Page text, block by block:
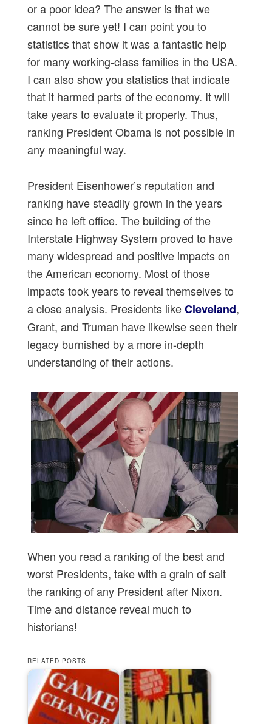
or a poor idea? The answer is that we
cannot be sure yet! I can point you to
statistics that show it was a fantastic help
for many working-class families in the USA.
I can also show you statistics that indicate
that it harmed parts of the economy. It will
take years to evaluate it properly. Thus,
ranking President Obama is not possible in
any meaningful way.
President Eisenhower’s reputation and
ranking have steadily grown in the years
since he left office. The building of the
Interstate Highway System proved to have
many widespread and positive impacts on
the American economy. Most of those
impacts took years to reveal themselves to
a close analysis. Presidents likeCleveland,
Grant, and Truman have likewise seen their
legacy burnished by a more in-depth
understanding of their actions.
When you read a ranking of the best and
worst Presidents, take with a grain of salt
the ranking of any President after Nixon.
Time and distance reveal much to
historians!
RELATED POSTS: